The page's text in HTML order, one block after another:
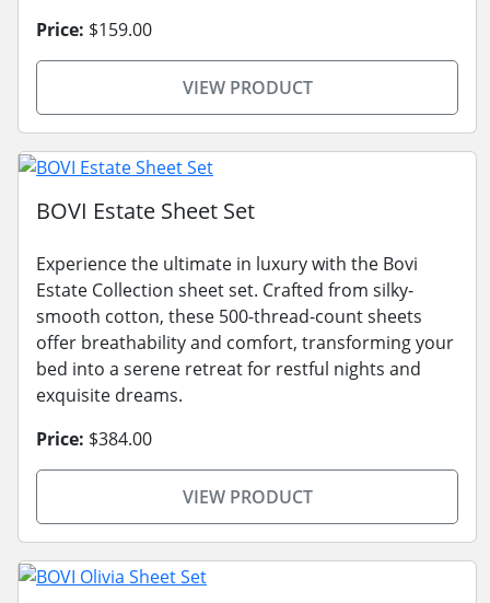
Price: $159.00
VIEW PRODUCT
BOVI Estate Sheet Set
Experience the ultimate in luxury with the Bovi
Estate Collection sheet set. Crafted from silky-
smooth cotton, these 500-thread-count sheets
offer breathability and comfort, transforming your
bed into a serene retreat for restful nights and
exquisite dreams.
Price: $384.00
VIEW PRODUCT